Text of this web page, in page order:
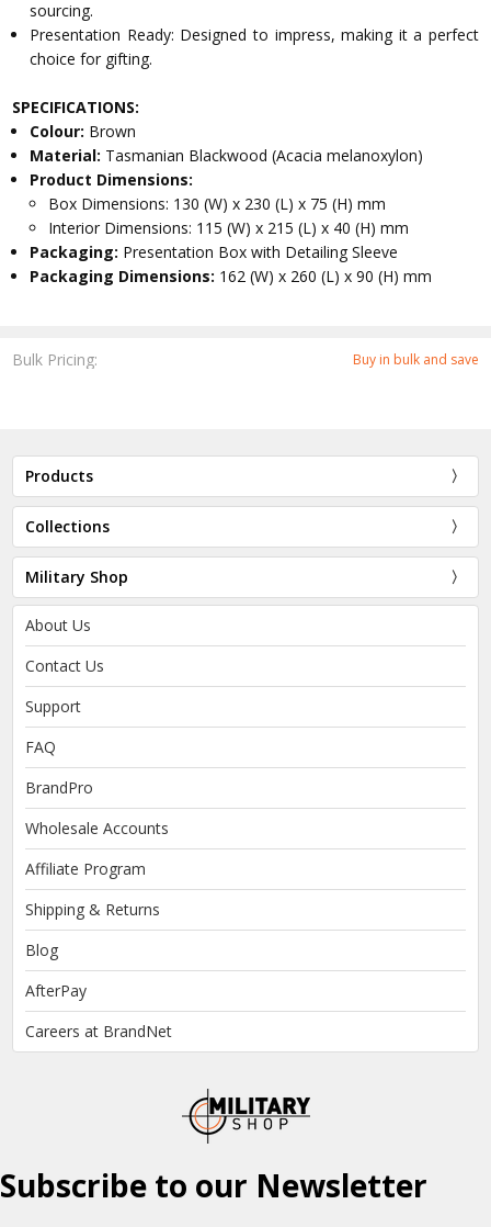
Bulk Pricing: Buy in bulk and save
sourcing.
Presentation Ready: Designed to impress, making it a perfect
choice for gifting.
SPECIFICATIONS:
Colour: Brown
Material: Tasmanian Blackwood (Acacia melanoxylon)
Product Dimensions:
Box Dimensions: 130 (W) x 230 (L) x 75 (H) mm
Interior Dimensions: 115 (W) x 215 (L) x 40 (H) mm
Packaging: Presentation Box with Detailing Sleeve
Packaging Dimensions: 162 (W) x 260 (L) x 90 (H) mm
Products
Collections
Military Shop
About Us
Contact Us
Support
FAQ
BrandPro
Wholesale Accounts
Affiliate Program
Shipping & Returns
Blog
AfterPay
Careers at BrandNet